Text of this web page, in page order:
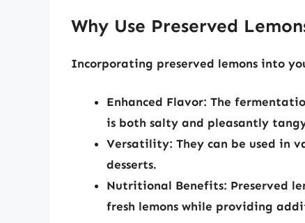
Why Use Preserved
Incorporating preserved lemons into
Enhanced Flavor: The
is both salty and pleasantly
Versatility: They can be used in
desserts.
Nutritional Benefits: Preserved
fresh lemons while providing